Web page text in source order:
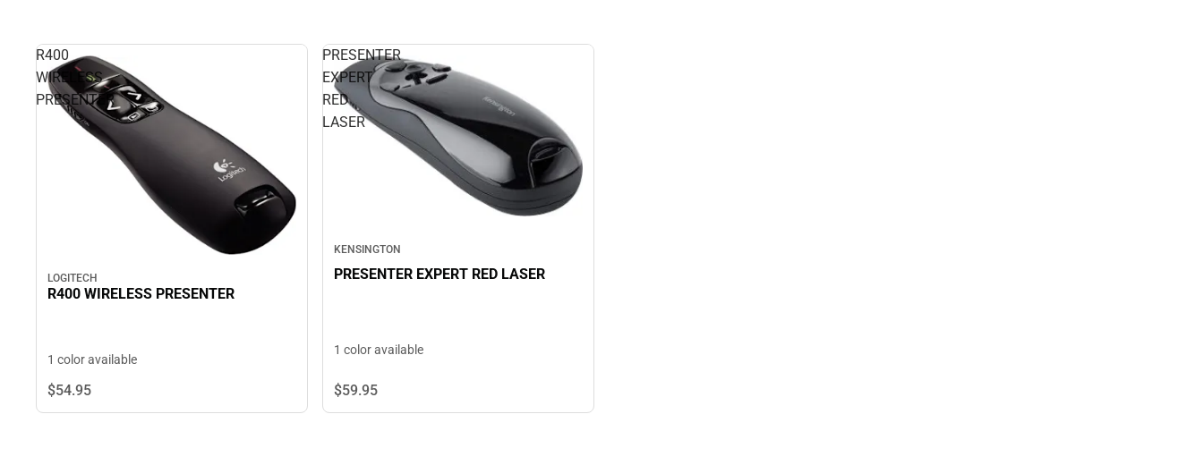
R400
WIRELESS
PRESENTER
LOGITECH
R400 WIRELESS PRESENTER
1 color available
$54.95
PRESENTER
EXPERT
RED
LASER
KENSINGTON
PRESENTER EXPERT RED LASER
1 color available
$59.95